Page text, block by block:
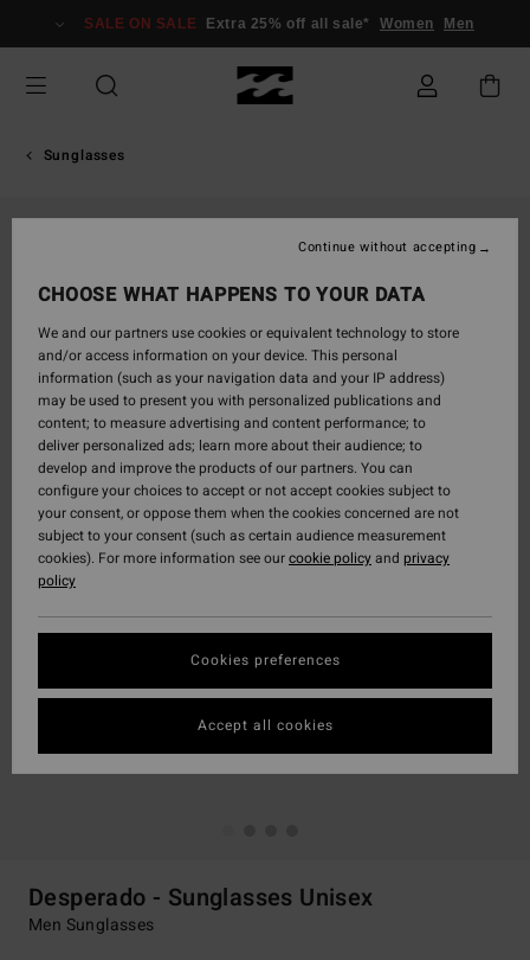
Information
SALE ON SALE Extra 25% off all sale* Women Men
Sunglasses
Desperado - Sunglasses Unisex
Men Sunglasses
CHOOSE WHAT HAPPENS TO YOUR DATA
We and our partners use cookies or equivalent technology to store
and/or access information on your device. This personal
information (such as your navigation data and your IP address)
may be used to present you with personalized publications and
content; to measure advertising and content performance; to
deliver personalized ads; learn more about their audience; to
develop and improve the products of our partners. You can
configure your choices to accept or not accept cookies subject to
your consent, or oppose them when the cookies concerned are not
subject to your consent (such as certain audience measurement
cookies). For more information see ourcookie policyand privacy
policy
Cookies preferences
Continue without accepting
Accept all cookies